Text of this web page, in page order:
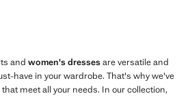
and women's dressesare versatile and
have in your wardrobe. That's why we've
meet all your needs. In our collection,